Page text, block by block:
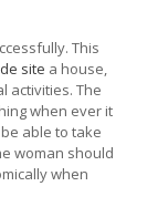
This
site a house,
activities. The
when ever it
able to take
woman should
when